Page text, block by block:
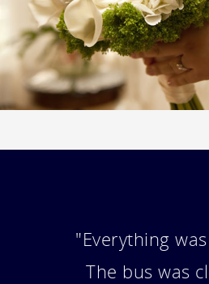
"Hi, The trip was
We all had so